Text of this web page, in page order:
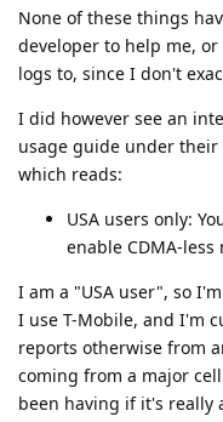
None of these things
developer to help me,
logs to, since I don't
I did however see an
usage guide under
which reads:
USA users only:
enable CDMA-
I am a "USA user", so
I use T-Mobile, and I'm
reports otherwise from
coming from a major
been having if it's really